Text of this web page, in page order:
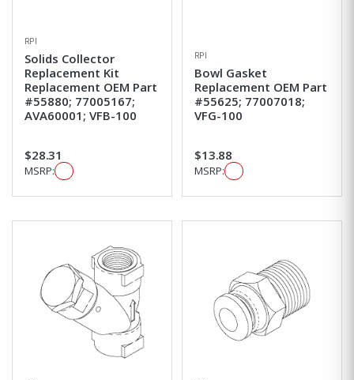
RPI
Solids Collector
Replacement Kit
Replacement OEM Part
#55880; 77005167;
AVA60001; VFB-100
$28.31
MSRP:
RPI
Bowl Gasket
Replacement OEM Part
#55625; 77007018;
VFG-100
$13.88
MSRP: